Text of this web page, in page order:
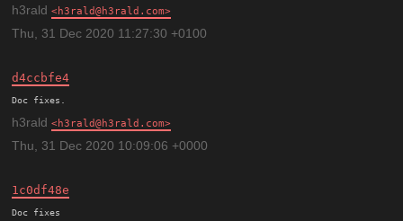
h3rald h3rald@h3rald.com
Thu, 31 Dec 2020 11:27:30 +0100
d4ccbfe4
h3rald h3rald@h3rald.com
Thu, 31 Dec 2020 10:09:06 +0000
1c0df48e